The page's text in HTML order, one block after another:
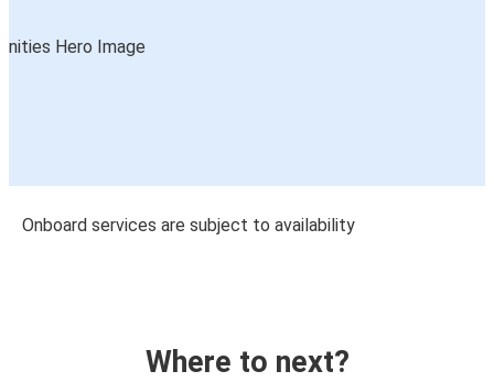
Onboard services are subject to availability
Where to next?